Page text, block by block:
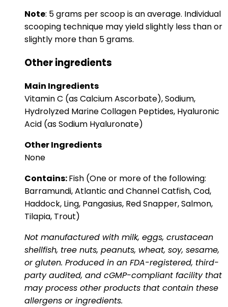
Note: 5 grams per scoop is an average. Individual
scooping technique may yield slightly less than or
slightly more than 5 grams.
Other ingredients
Main Ingredients
Vitamin C (as Calcium Ascorbate), Sodium,
Hydrolyzed Marine Collagen Peptides, Hyaluronic
Acid (as Sodium Hyaluronate)
Other Ingredients
None
Contains:Fish (One or more of the following:
Barramundi, Atlantic and Channel Catfish, Cod,
Haddock, Ling, Pangasius, Red Snapper, Salmon,
Tilapia, Trout)
Not manufactured with milk, eggs, crustacean
shellfish, tree nuts, peanuts, wheat, soy, sesame,
or gluten. Produced in an FDA-registered, third-
party audited, and cGMP-compliant facility that
may process other products that contain these
allergens or ingredients.